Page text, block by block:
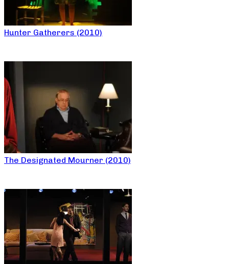
Hunter Gatherers (2010)
The Designated Mourner (2010)